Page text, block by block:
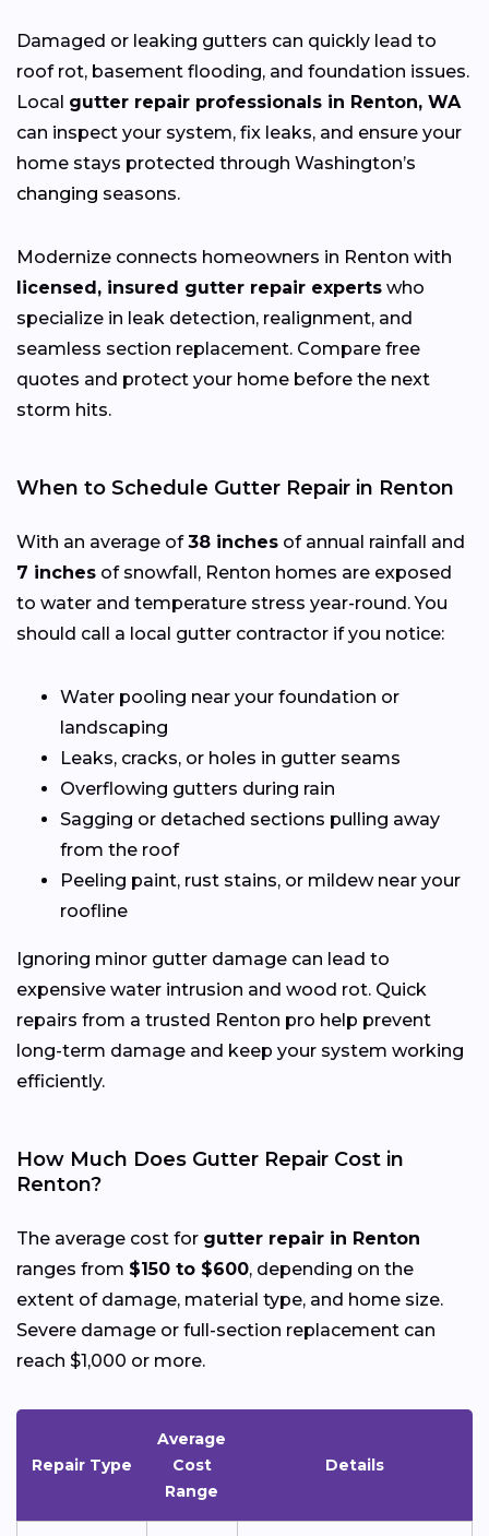
Damaged or leaking gutters can quickly lead to
roof rot, basement flooding, and foundation issues.
Local gutter repair professionals in Renton, WA
can inspect your system, fix leaks, and ensure your
home stays protected through Washington’s
changing seasons.
Modernize connects homeowners in Renton with
licensed, insured gutter repair experts who
specialize in leak detection, realignment, and
seamless section replacement. Compare free
quotes and protect your home before the next
storm hits.
When to Schedule Gutter Repair in Renton
With an average of38 inches of annual rainfall and
7 inches of snowfall, Renton homes are exposed
to water and temperature stress year-round. You
should call a local gutter contractor if you notice:
Water pooling near your foundation or
landscaping
Leaks, cracks, or holes in gutter seams
Overflowing gutters during rain
Sagging or detached sections pulling away
from the roof
Peeling paint, rust stains, or mildew near your
roofline
Ignoring minor gutter damage can lead to
expensive water intrusion and wood rot. Quick
repairs from a trusted Renton pro help prevent
long-term damage and keep your system working
efficiently.
How Much Does Gutter Repair Cost in
Renton?
The average cost for gutter repair in Renton
ranges from $150 to $600, depending on the
extent of damage, material type, and home size.
Severe damage or full-section replacement can
reach $1,000 or more.
Repair Type
Average
Cost
Range
Details